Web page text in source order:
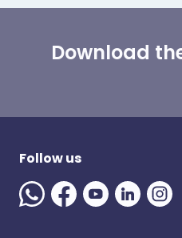
Download
Follow us